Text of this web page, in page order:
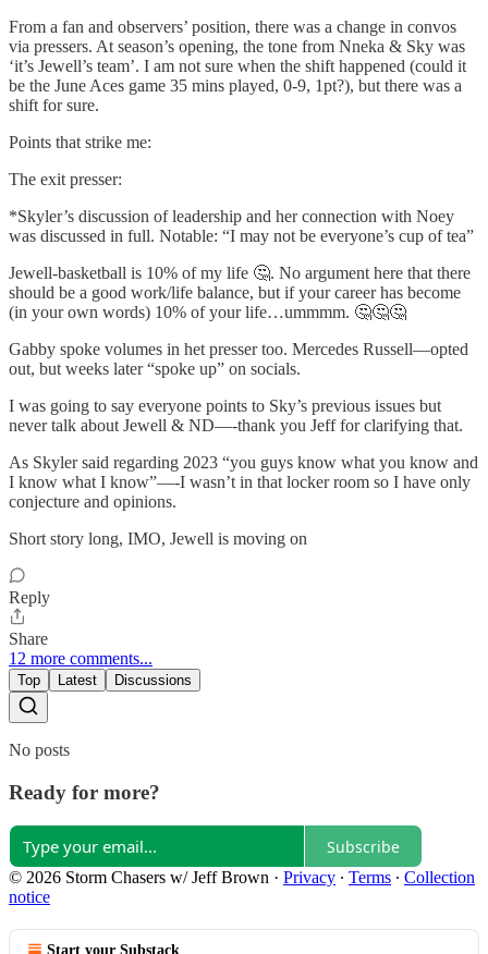
From a fan and observers’ position, there was a change in convos
via pressers. At season’s opening, the tone from Nneka & Sky was
‘it’s Jewell’s team’. I am not sure when the shift happened (could it
be the June Aces game 35 mins played, 0-9, 1pt?), but there was a
shift for sure.
Points that strike me:
The exit presser:
*Skyler’s discussion of leadership and her connection with Noey
was discussed in full. Notable: “I may not be everyone’s cup of tea”
Jewell-basketball is 10% of my life 🤔. No argument here that there
should be a good work/life balance, but if your career has become
(in your own words) 10% of your life…ummmm. 🤔🤔🤔
Gabby spoke volumes in het presser too. Mercedes Russell—opted
out, but weeks later “spoke up” on socials.
I was going to say everyone points to Sky’s previous issues but
never talk about Jewell & ND—-thank you Jeff for clarifying that.
As Skyler said regarding 2023 “you guys know what you know and
I know what I know”—-I wasn’t in that locker room so I have only
conjecture and opinions.
Short story long, IMO, Jewell is moving on
Reply
Share
12 more comments...
Top Latest Discussions
No posts
Ready for more?
Subscribe
© 2026 Storm Chasers w/ Jeff Brown · Privacy ∙ Terms ∙ Collection
notice
Start your Substack